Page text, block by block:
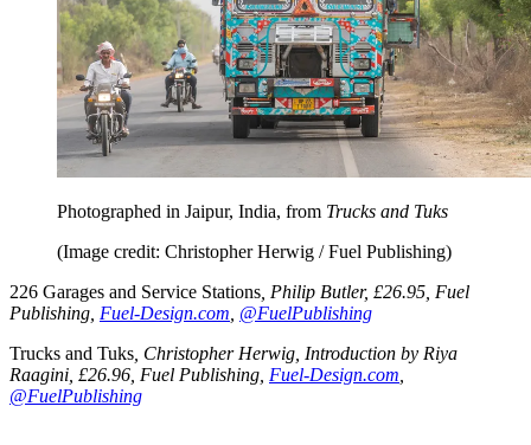
Photographed in Jaipur, India, from Trucks and Tuks
(Image credit: Christopher Herwig / Fuel Publishing)
226 Garages and Service Stations , Philip Butler, £26.95, Fuel
Publishing, Fuel-Design.com @FuelPublishing
Trucks and Tuks , Christopher Herwig, Introduction by Riya
Raagini, £26.96, Fuel Publishing, Fuel-Design.com
@FuelPublishing